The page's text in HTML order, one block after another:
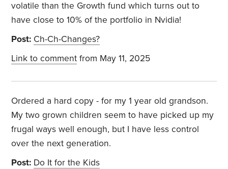
volatile than the Growth fund which turns out to
have close to 10% of the portfolio in Nvidia!
Post: Ch-Ch-Changes?
Link to comment from May 11, 2025
Ordered a hard copy - for my 1 year old grandson.
My two grown children seem to have picked up my
frugal ways well enough, but I have less control
over the next generation.
Post: Do It for the Kids